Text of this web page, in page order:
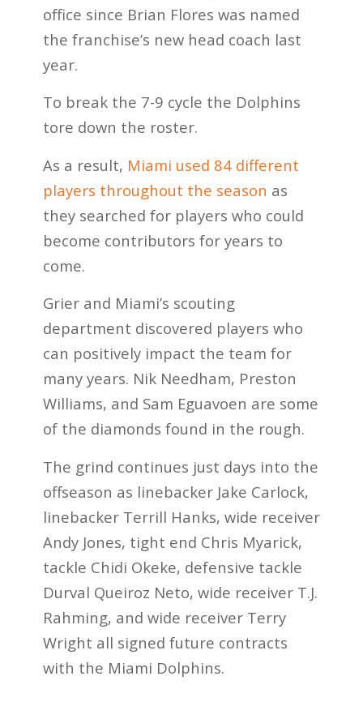
office since Brian Flores was named
the franchise’s new head coach last
year.
To break the 7-9 cycle the Dolphins
tore down the roster.
As a result, Miami used 84 different
players throughout the season as
they searched for players who could
become contributors for years to
come.
Grier and Miami’s scouting
department discovered players who
can positively impact the team for
many years. Nik Needham, Preston
Williams, and Sam Eguavoen are some
of the diamonds found in the rough.
The grind continues just days into the
offseason as linebacker Jake Carlock,
linebacker Terrill Hanks, wide receiver
Andy Jones, tight end Chris Myarick,
tackle Chidi Okeke, defensive tackle
Durval Queiroz Neto, wide receiver T.J.
Rahming, and wide receiver Terry
Wright all signed future contracts
with the Miami Dolphins.